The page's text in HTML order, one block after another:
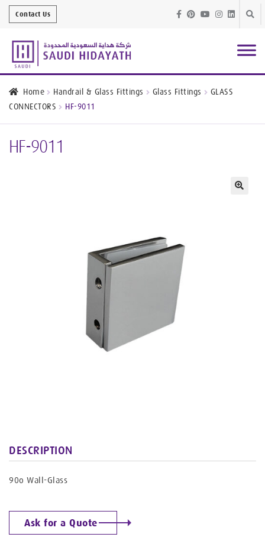
Skip
Skip
ArchitecturalFinishes
Stainless Steel
Contact Us
Home Handrail & Glass Fittings Glass Fittings
GLASS
CONNECTORS
HF-9011
HF-9011
DESCRIPTION
90o Wall-Glass
Ask for a Quote